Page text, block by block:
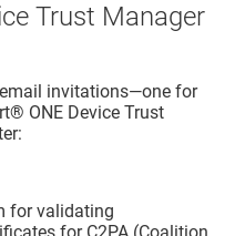
Trust Manager
invitations—one for
ONE Device Trust
for validating